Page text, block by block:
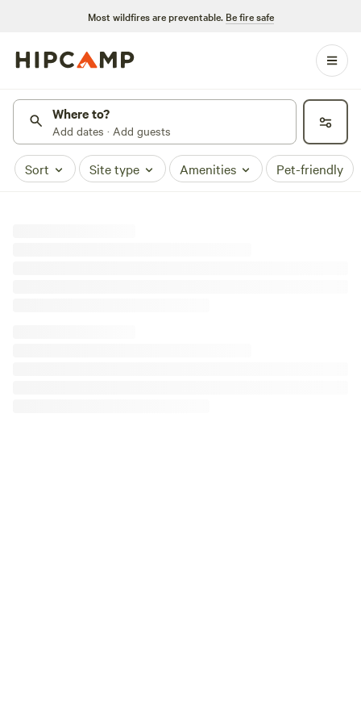
Most wildfires are preventable. Be fire safe
Where to?
Add dates · Add guests
Sort Site type Amenities Pet-friendly